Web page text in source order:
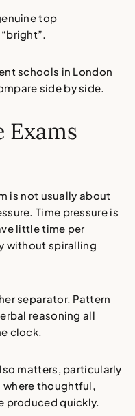
top
schools in London
side by side.
Exams
is not usually about
Time pressure is
little time per
without spiralling
separator. Pattern
reasoning all
clock.
matters, particularly
thoughtful,
produced quickly.